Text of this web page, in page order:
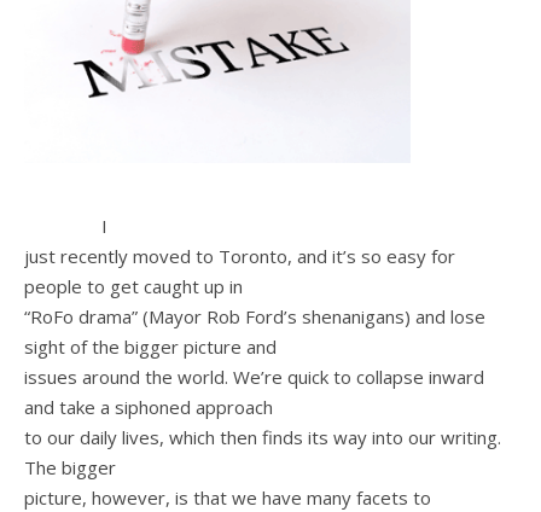
I
just recently moved to Toronto, and it’s so easy for
people to get caught up in
“RoFo drama” (Mayor Rob Ford’s shenanigans) and lose
sight of the bigger picture and
issues around the world. We’re quick to collapse inward
and take a siphoned approach
to our daily lives, which then finds its way into our writing.
The bigger
picture, however, is that we have many facets to